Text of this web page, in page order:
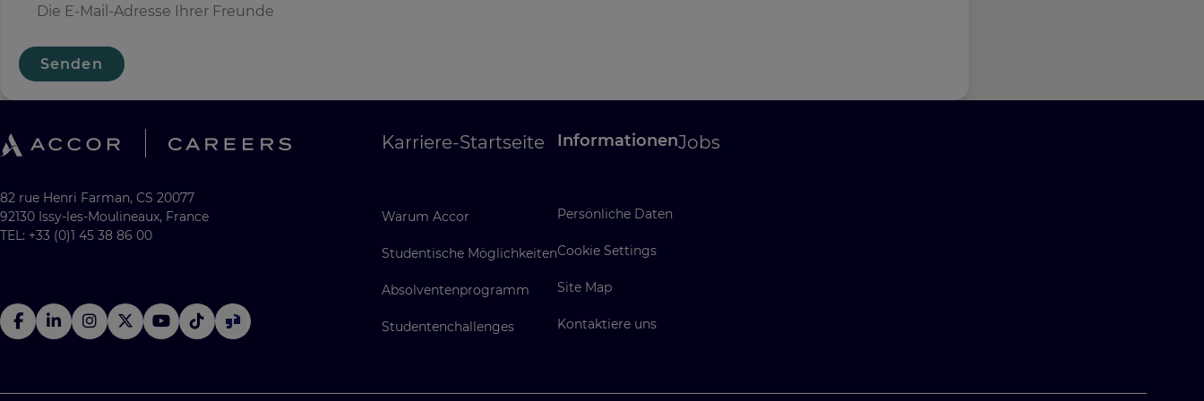
Senden
82 rue Henri Farman, CS 20077
92130 Issy-les-Moulineaux, France
TEL: +33 (0)1 45 38 86 00
Karriere-Startseite
Warum Accor
Studentische Möglichkeiten
Absolventenprogramm
Studentenchallenges
Informationen
Persönliche Daten
Cookie Settings
Site Map
Kontaktiere uns
Jobs